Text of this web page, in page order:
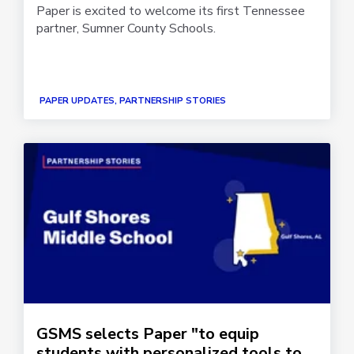
Paper is excited to welcome its first Tennessee
partner, Sumner County Schools.
PAPER UPDATES, PARTNERSHIP STORIES
GSMS selects Paper "to equip